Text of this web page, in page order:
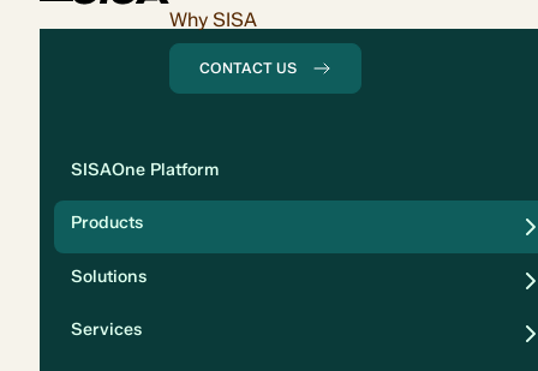
Why SISA
CONTACT US
SISAOne Platform
Products
Solutions
Services
Solution
Compliance
Security
Privacy